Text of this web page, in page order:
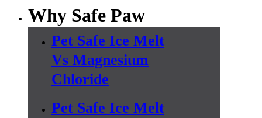
Why Safe Paw
Pet Safe Ice Melt
Vs Magnesium
Chloride
Pet Safe Ice Melt